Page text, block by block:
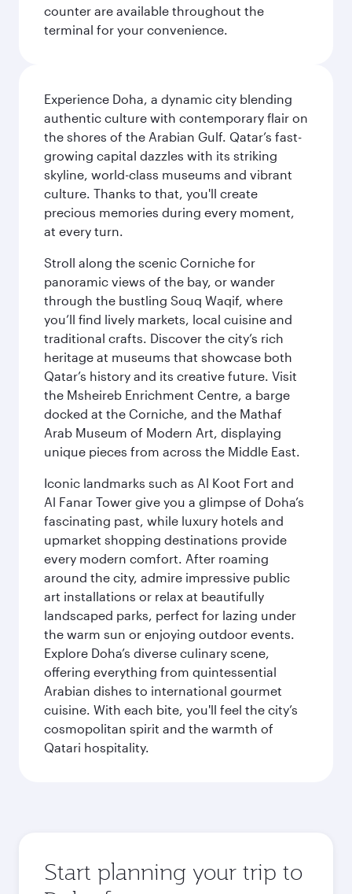
counter are available throughout the
terminal for your convenience.
Experience Doha, a dynamic city blending
authentic culture with contemporary flair on
the shores of the Arabian Gulf. Qatar’s fast-
growing capital dazzles with its striking
skyline, world-class museums and vibrant
culture. Thanks to that, you'll create
precious memories during every moment,
at every turn.
Stroll along the scenic Corniche for
panoramic views of the bay, or wander
through the bustling Souq Waqif, where
you’ll find lively markets, local cuisine and
traditional crafts. Discover the city’s rich
heritage at museums that showcase both
Qatar’s history and its creative future. Visit
the Msheireb Enrichment Centre, a barge
docked at the Corniche, and the Mathaf
Arab Museum of Modern Art, displaying
unique pieces from across the Middle East.
Iconic landmarks such as Al Koot Fort and
Al Fanar Tower give you a glimpse of Doha’s
fascinating past, while luxury hotels and
upmarket shopping destinations provide
every modern comfort. After roaming
around the city, admire impressive public
art installations or relax at beautifully
landscaped parks, perfect for lazing under
the warm sun or enjoying outdoor events.
Explore Doha’s diverse culinary scene,
offering everything from quintessential
Arabian dishes to international gourmet
cuisine. With each bite, you'll feel the city’s
cosmopolitan spirit and the warmth of
Qatari hospitality.
Start planning your trip to